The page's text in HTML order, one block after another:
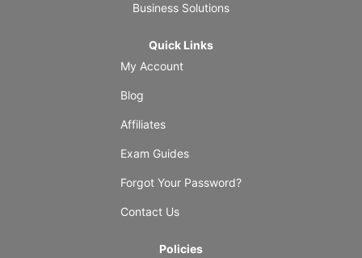
Business Solutions
Quick Links
My Account
Blog
Affiliates
Exam Guides
Forgot Your Password?
Contact Us
Policies